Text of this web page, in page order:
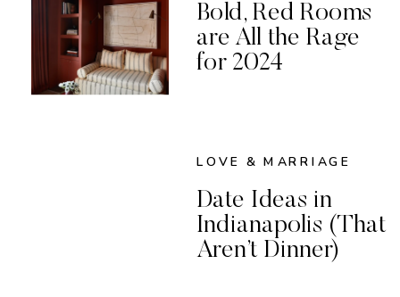
Bold, Red Rooms
are All the Rage
for 2024
LOVE & MARRIAGE
Date Ideas in
Indianapolis (That
Aren’t Dinner)